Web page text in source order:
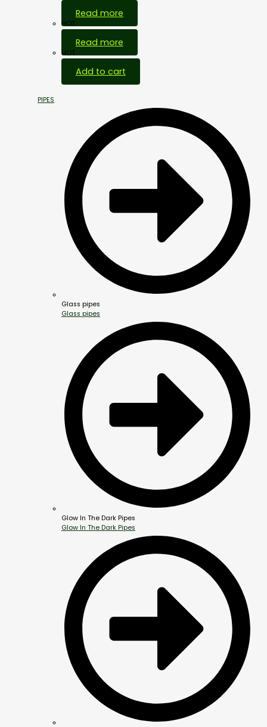
Read more
HOT
Read more
HOT
Add to cart
PIPES
Glass pipes
Glass pipes
Glow In The Dark Pipes
Glow In The Dark Pipes